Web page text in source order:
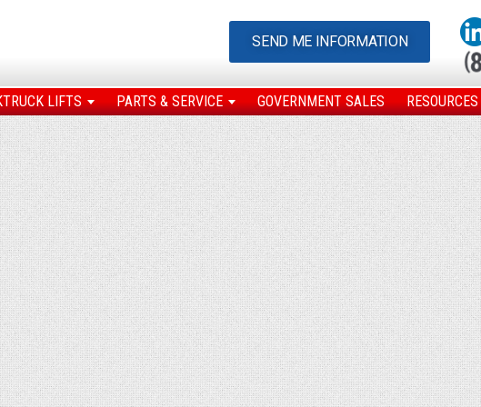
SEND ME INFORMATION
LIFTS PARTS & SERVICE GOVERNMENT SALES RESOURCES